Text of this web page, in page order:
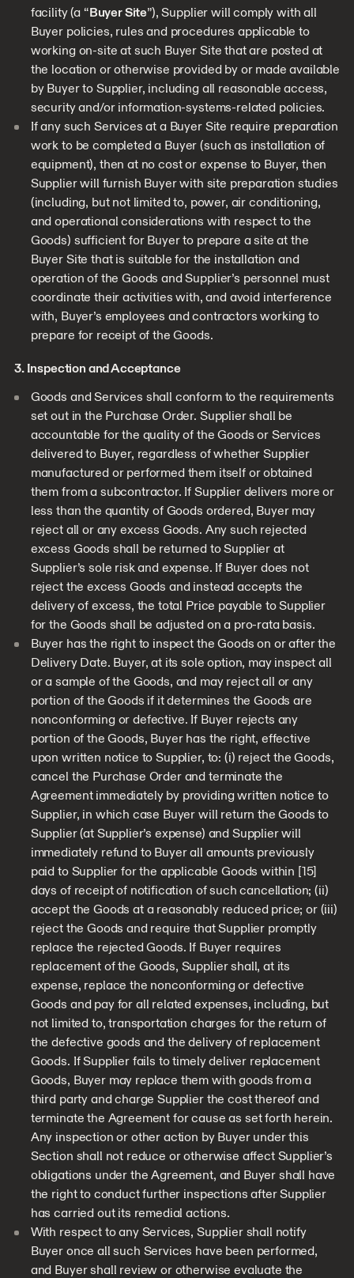
facility (a “Buyer Site”), Supplier will comply with all
Buyer policies, rules and procedures applicable to
working on-site at such Buyer Site that are posted at
the location or otherwise provided by or made available
by Buyer to Supplier, including all reasonable access,
security and/or information-systems-related policies.
If any such Services at a Buyer Site require preparation
work to be completed a Buyer (such as installation of
equipment), then at no cost or expense to Buyer, then
Supplier will furnish Buyer with site preparation studies
(including, but not limited to, power, air conditioning,
and operational considerations with respect to the
Goods) sufficient for Buyer to prepare a site at the
Buyer Site that is suitable for the installation and
operation of the Goods and Supplier’s personnel must
coordinate their activities with, and avoid interference
with, Buyer’s employees and contractors working to
prepare for receipt of the Goods.
3. Inspection and Acceptance
Goods and Services shall conform to the requirements
set out in the Purchase Order. Supplier shall be
accountable for the quality of the Goods or Services
delivered to Buyer, regardless of whether Supplier
manufactured or performed them itself or obtained
them from a subcontractor. If Supplier delivers more or
less than the quantity of Goods ordered, Buyer may
reject all or any excess Goods. Any such rejected
excess Goods shall be returned to Supplier at
Supplier’s sole risk and expense. If Buyer does not
reject the excess Goods and instead accepts the
delivery of excess, the total Price payable to Supplier
for the Goods shall be adjusted on a pro-rata basis.
Buyer has the right to inspect the Goods on or after the
Delivery Date. Buyer, at its sole option, may inspect all
or a sample of the Goods, and may reject all or any
portion of the Goods if it determines the Goods are
nonconforming or defective. If Buyer rejects any
portion of the Goods, Buyer has the right, effective
upon written notice to Supplier, to: (i) reject the Goods,
cancel the Purchase Order and terminate the
Agreement immediately by providing written notice to
Supplier, in which case Buyer will return the Goods to
Supplier (at Supplier’s expense) and Supplier will
immediately refund to Buyer all amounts previously
paid to Supplier for the applicable Goods within [15]
days of receipt of notification of such cancellation; (ii)
accept the Goods at a reasonably reduced price; or (iii)
reject the Goods and require that Supplier promptly
replace the rejected Goods. If Buyer requires
replacement of the Goods, Supplier shall, at its
expense, replace the nonconforming or defective
Goods and pay for all related expenses, including, but
not limited to, transportation charges for the return of
the defective goods and the delivery of replacement
Goods. If Supplier fails to timely deliver replacement
Goods, Buyer may replace them with goods from a
third party and charge Supplier the cost thereof and
terminate the Agreement for cause as set forth herein.
Any inspection or other action by Buyer under this
Section shall not reduce or otherwise affect Supplier’s
obligations under the Agreement, and Buyer shall have
the right to conduct further inspections after Supplier
has carried out its remedial actions.
With respect to any Services, Supplier shall notify
Buyer once all such Services have been performed,
and Buyer shall review or otherwise evaluate the